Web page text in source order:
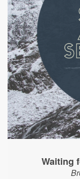
Waiting